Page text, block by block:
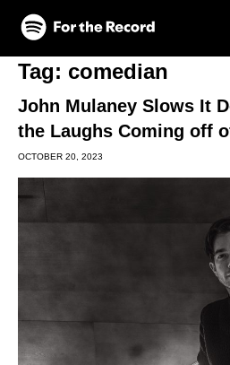
Skip to main content
Skip to footer
Tag: comedian
John Mulaney Slows It
the Laughs Coming off
OCTOBER 20, 2023